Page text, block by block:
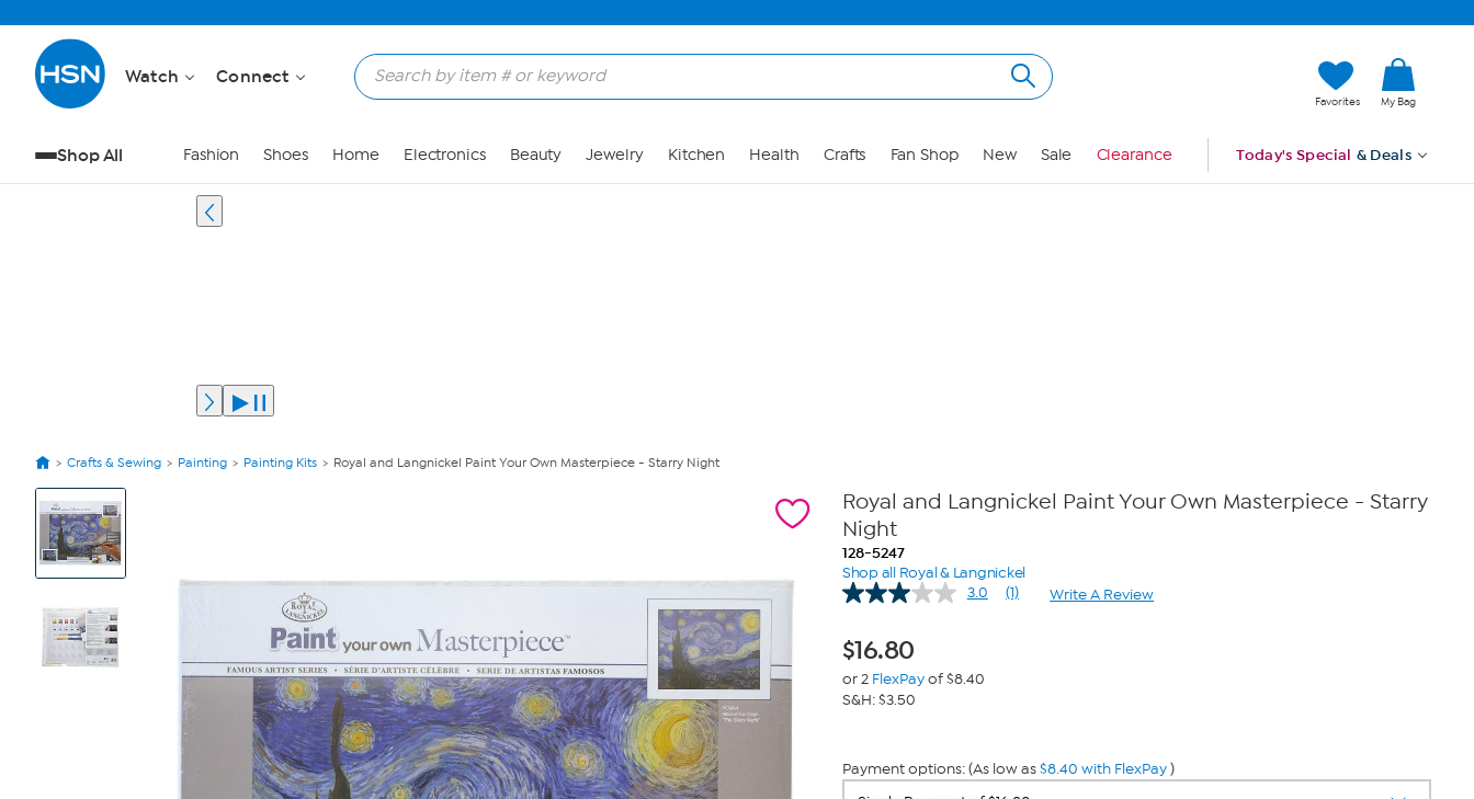
Watch Connect
Favorites My Bag
Shop All Fashion Shoes Home Electronics Beauty Jewelry Kitchen Health Crafts Fan Shop New Sale Clearance Today's Special & Deals
Crafts & Sewing Painting Painting Kits Royal and Langnickel Paint Your Own Masterpiece - Starry Night
View
Product
Images
Royal and Langnickel Paint Your Own Masterpiece - Starry
Night
128-5247
Shop all Royal & Langnickel
3.0
Read
(1) Write A Review
$16.80
or 2 FlexPayof $8.40
S&H: $3.50
Payment options: (As low as$8.40 with FlexPay)